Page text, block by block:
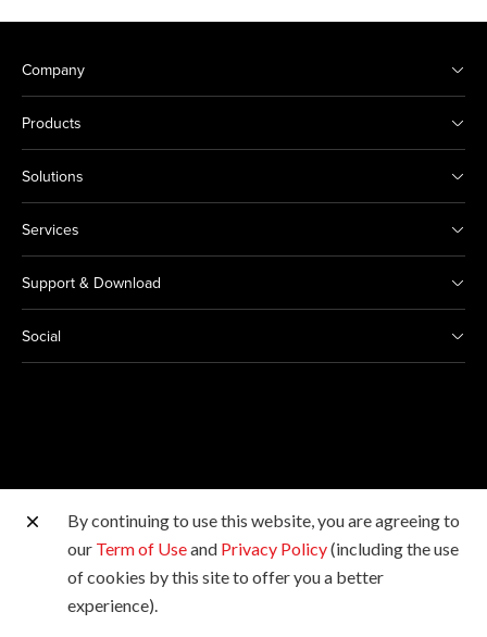
Company
Products
Solutions
Services
Support & Download
Social
Other Canon Sites
Copyright © 2026 Canon Marketing (Thailand) Co., Ltd.
All rights reserved.
By continuing to use this website, you are agreeing to
our Term of Useand Privacy Policy(including the use
of cookies by this site to offer you a better
experience).